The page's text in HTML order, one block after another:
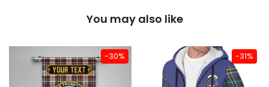
You may also like
-30% -31%